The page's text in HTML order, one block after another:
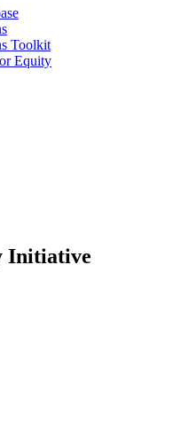
Toolkit
Equity
Initiative